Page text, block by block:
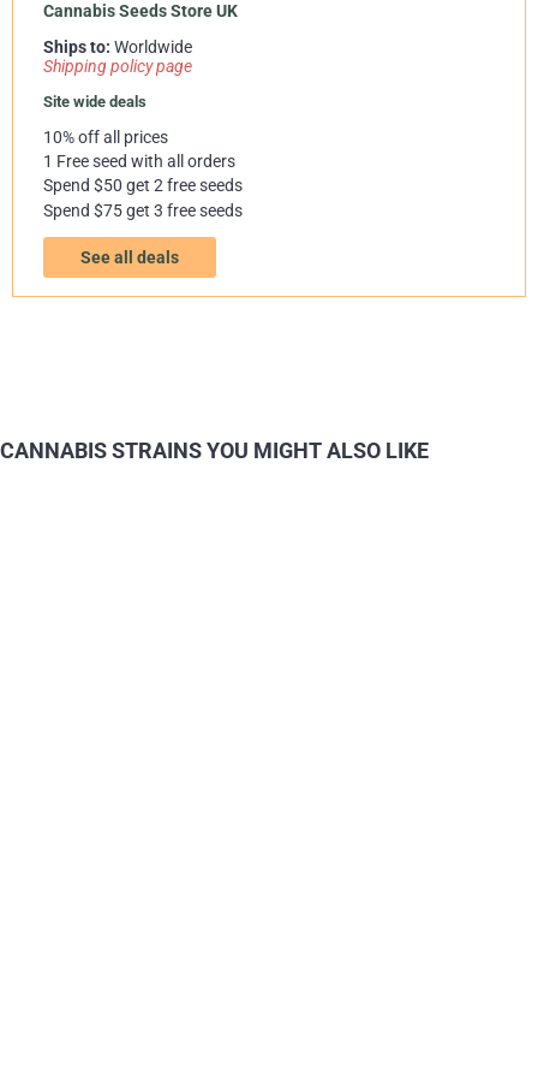
Cannabis Seeds Store UK
Ships to: Worldwide
Shipping policy page
Site wide deals
10% off all prices
1 Free seed with all orders
Spend $50 get 2 free seeds
Spend $75 get 3 free seeds
See all deals
CANNABIS STRAINS YOU MIGHT ALSO LIKE